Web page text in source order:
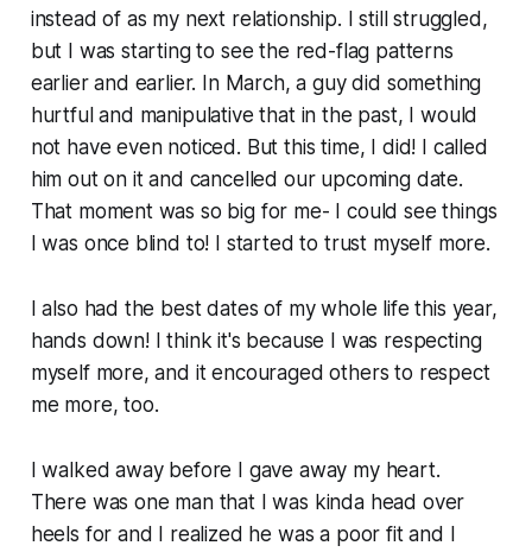
instead of as my next relationship. I still struggled,
but I was starting to see the red-flag patterns
earlier and earlier. In March, a guy did something
hurtful and manipulative that in the past, I would
not have even noticed. But this time, I did! I called
him out on it and cancelled our upcoming date.
That moment was so big for me- I could see things
I was once blind to! I started to trust myself more.
I also had the best dates of my whole life this year,
hands down! I think it's because I was respecting
myself more, and it encouraged others to respect
me more, too.
I walked away before I gave away my heart.
There was one man that I was kinda head over
heels for and I realized he was a poor fit and I